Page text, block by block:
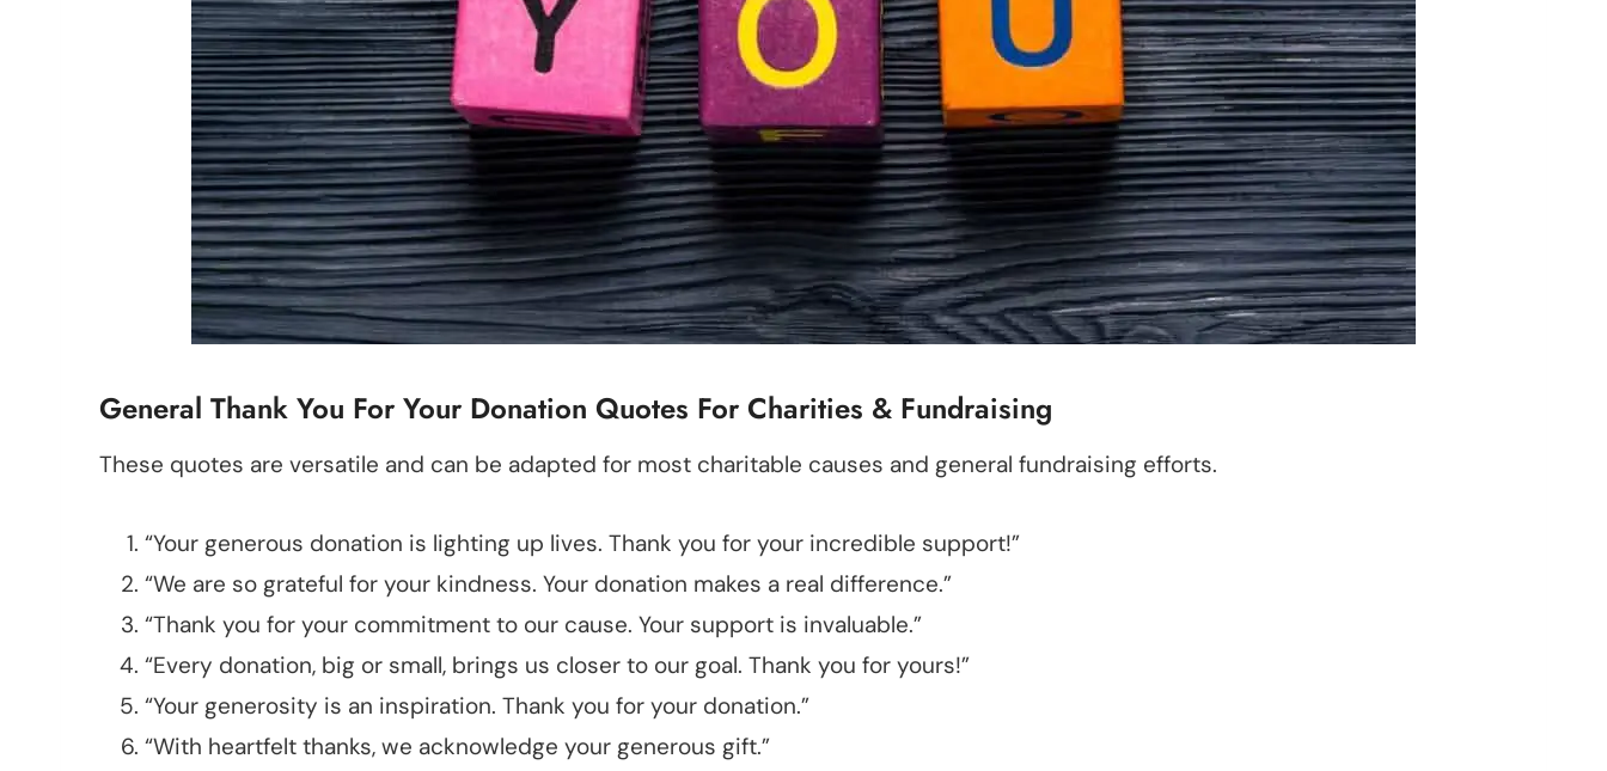
General Thank You For Your Donation Quotes For Charities & Fundraising
These quotes are versatile and can be adapted for most charitable causes and general fundraising efforts.
“Your generous donation is lighting up lives. Thank you for your incredible support!”
“We are so grateful for your kindness. Your donation makes a real difference.”
“Thank you for your commitment to our cause. Your support is invaluable.”
“Every donation, big or small, brings us closer to our goal. Thank you for yours!”
“Your generosity is an inspiration. Thank you for your donation.”
“With heartfelt thanks, we acknowledge your generous gift.”